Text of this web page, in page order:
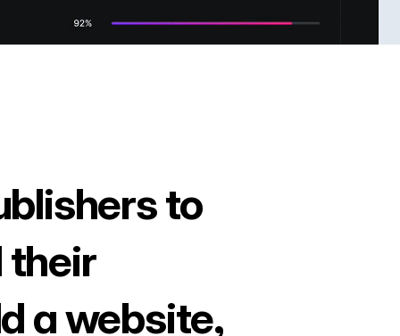
to
their
a website,